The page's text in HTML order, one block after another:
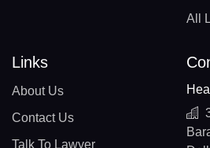
All
Links
About Us
Contact Us
Talk To Lawyer